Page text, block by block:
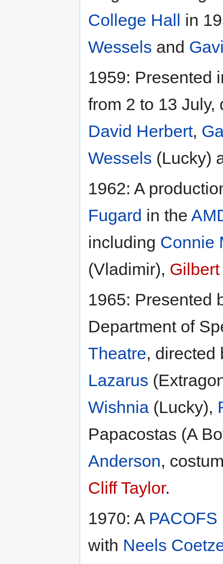
College Hall in
Wessels and
1959: Presented
from 2 to 13
David Herbert,
Wessels (Lucky)
1962: A
Fugard in the
including Connie
(Vladimir),
1965: Presented
Department of
Theatre,
Lazarus
Wishnia (Lucky),
Papacostas (A
Anderson,
Cliff Taylor.
1970: A PACOFS
with Neels